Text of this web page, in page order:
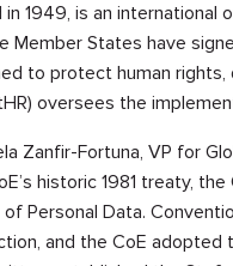
in 1949, is an
Member States have
to protect human
oversees the
Zanfir-Fortuna, VP for
historic 1981 treaty,
Personal Data.
and the CoE adopted